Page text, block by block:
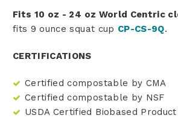
Fits 10 oz - 24 oz World Centric
fits 9 ounce squat cup CP-CS-9Q.
CERTIFICATIONS
Certified compostable by CMA
Certified compostable by NSF
USDA Certified Biobased Product